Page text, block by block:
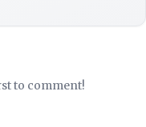
to comment!